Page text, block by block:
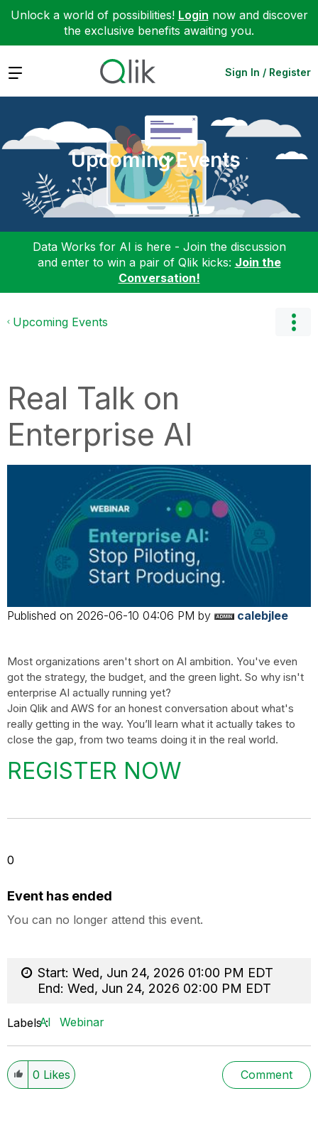
Unlock a world of possibilities! Login now and discover
the exclusive benefits awaiting you.
Expand Sign In / Register
Upcoming Events
Data Works for AI is here - Join the discussion
and enter to win a pair of Qlik kicks: Join the
Conversation!
Upcoming Events
Real Talk on
Enterprise AI
Published on ‎2026-06-10 04:06 PM by calebjlee
Most organizations aren't short on AI ambition. You've even
got the strategy, the budget, and the green light. So why isn't
enterprise AI actually running yet?
Join Qlik and AWS for an honest conversation about what's
really getting in the way. You’ll learn what it actually takes to
close the gap, from two teams doing it in the real world.
REGISTER NOW
0
Event has ended
You can no longer attend this event.
Start: Wed, Jun 24, 2026 01:00 PM EDT
End: Wed, Jun 24, 2026 02:00 PM EDT
LabelsAI Webinar
0 Likes Comment